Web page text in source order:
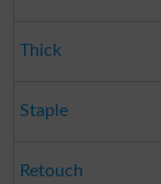
Thick
Staple
Retouch